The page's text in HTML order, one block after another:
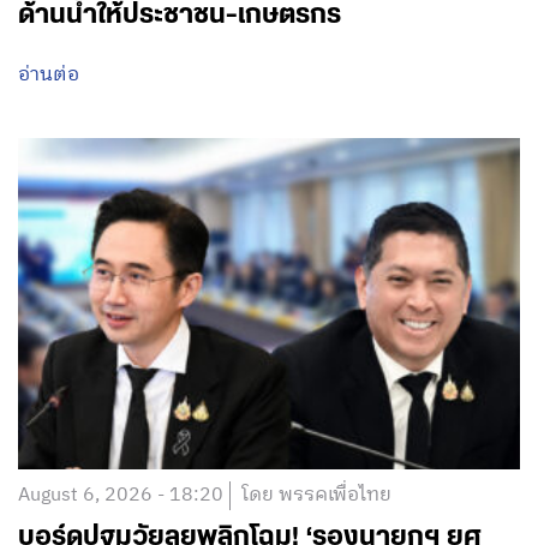
ด้านน้ำให้ประชาชน-เกษตรกร
อ่านต่อ
August 6, 2026 - 18:20 โดย พรรคเพื่อไทย
บอร์ดปฐมวัยลุยพลิกโฉม! ‘รองนายกฯ ยศ